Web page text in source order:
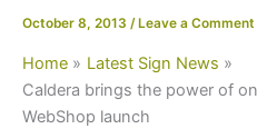
October 8, 2013 / Leave a Comment
Home
Latest Sign News
Caldera brings the power of
WebShop launch